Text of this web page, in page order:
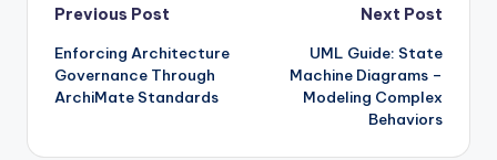
Post
navigation
Previous Post
Enforcing Architecture
Governance Through
ArchiMate Standards
Next Post
UML Guide: State
Machine Diagrams –
Modeling Complex
Behaviors